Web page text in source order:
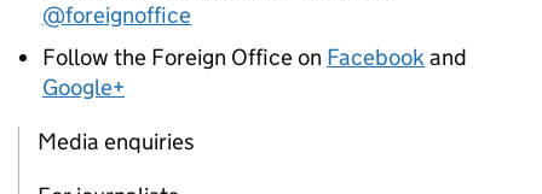
@foreignoffice
Follow the Foreign Office on Facebookand
Google+
Media enquiries